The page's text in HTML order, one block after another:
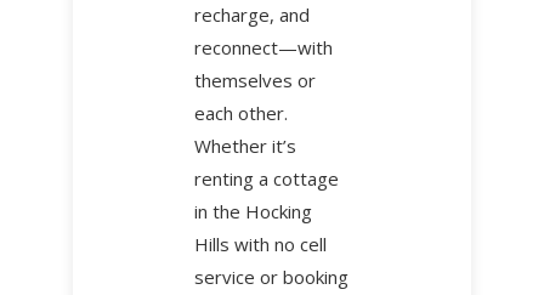
recharge, and
reconnect—with
themselves or
each other.
Whether it’s
renting a cottage
in the Hocking
Hills with no cell
service or booking